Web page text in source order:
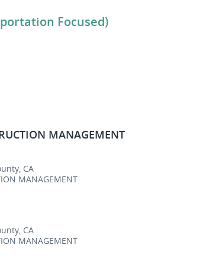
Focused)
MANAGEMENT
CA
MANAGEMENT
CA
MANAGEMENT